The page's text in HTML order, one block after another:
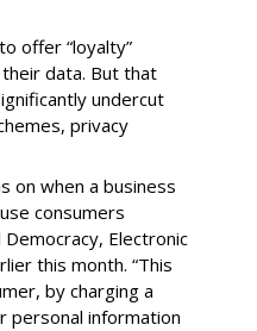
offer “loyalty”
data. But that
undercut
privacy
on when a business
consumers
Electronic
this month. “This
by charging a
personal information